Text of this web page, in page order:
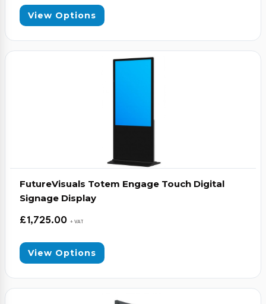
View Options
FutureVisuals Totem Engage Touch Digital
Signage Display
£1,725.00 + VAT
View Options